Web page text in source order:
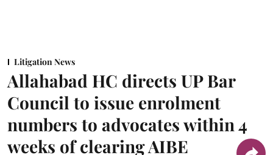
Litigation News
Allahabad HC directs UP Bar
Council to issue enrolment
numbers to advocates within 4
weeks of clearing AIBE